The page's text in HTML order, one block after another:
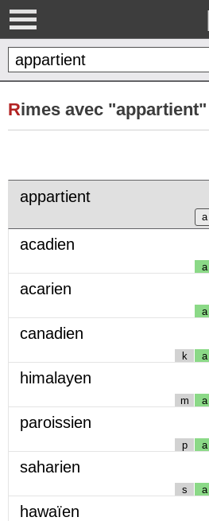
Rimes avec "appartient"
appartient
acadien
a
acarien
a
canadien
k a
himalayen
m a
paroissien
p a
saharien
s a
hawaïen